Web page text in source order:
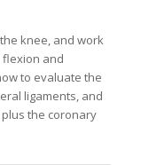
knee, and work
flexion and
to evaluate the
ligaments, and
the coronary